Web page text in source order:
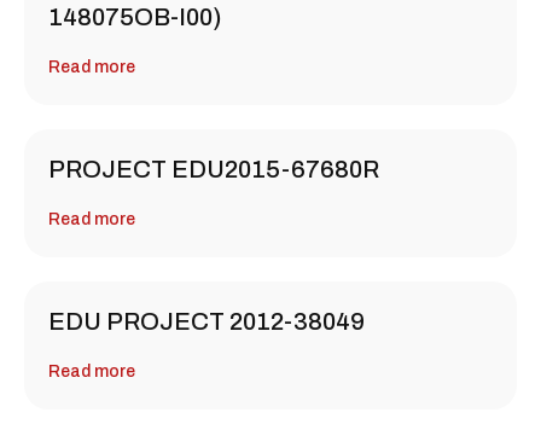
148075OB-I00)
Read more
PROJECT EDU2015-67680R
Read more
EDU PROJECT 2012-38049
Read more